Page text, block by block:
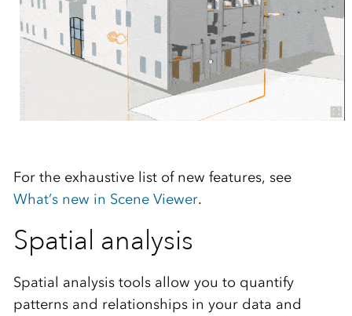
For the exhaustive list of new features, see
What’s new in Scene Viewer.
Spatial analysis
Spatial analysis tools allow you to quantify
patterns and relationships in your data and